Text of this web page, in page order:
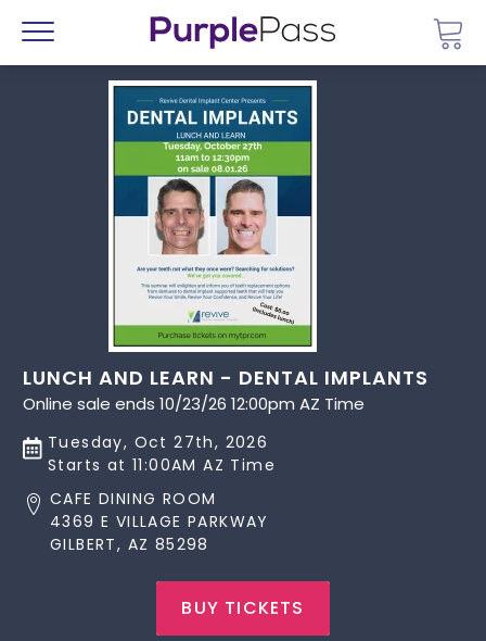
Menu
LUNCH AND LEARN - DENTAL IMPLANTS
Online sale ends 10/23/26 12:00pm AZ Time
Tuesday, Oct 27th, 2026
Starts at 11:00AM AZ Time
CAFE DINING ROOM
4369 E VILLAGE PARKWAY
GILBERT, AZ 85298
BUY TICKETS